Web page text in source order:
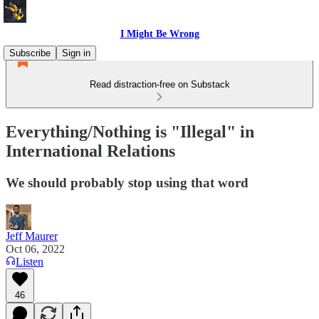
I Might Be Wrong
Subscribe
Sign in
Read distraction-free on Substack
Everything/Nothing is "Illegal" in
International Relations
We should probably stop using that word
Jeff Maurer
Oct 06, 2022
Listen
46